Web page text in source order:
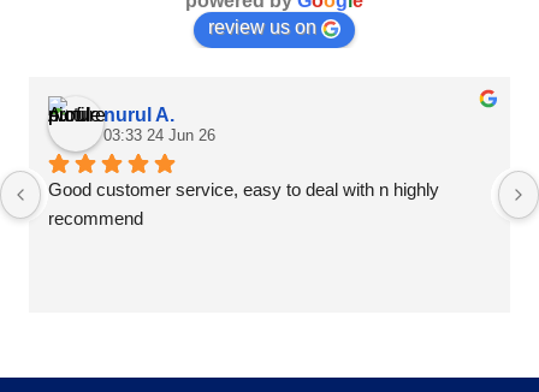
review us on
nurul A.
03:33 24 Jun 26
Good customer service, easy to deal with n highly
recommend